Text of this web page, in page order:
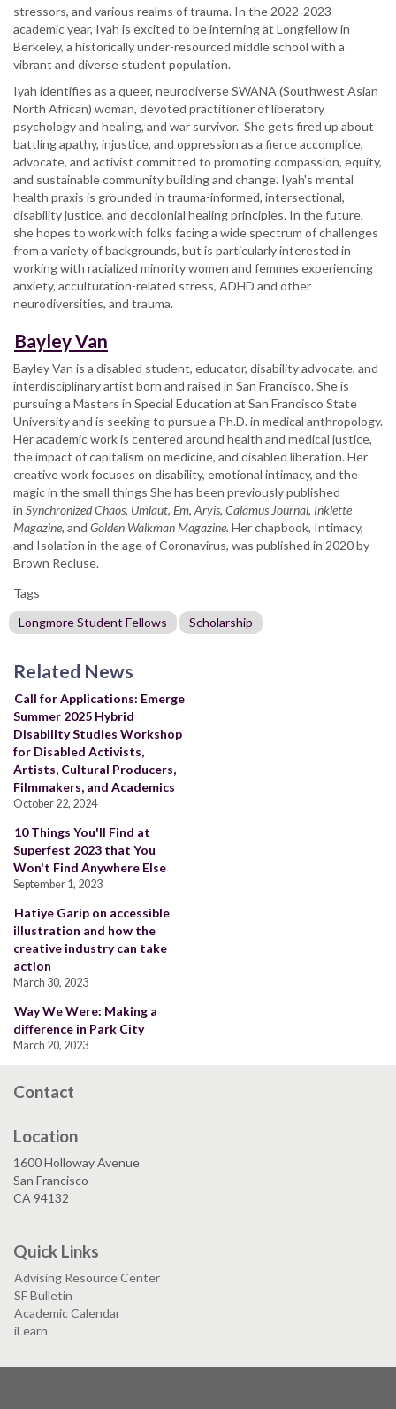
stressors, and various realms of trauma. In the 2022-2023
academic year, Iyah is excited to be interning at Longfellow in
Berkeley, a historically under-resourced middle school with a
vibrant and diverse student population.
Iyah identifies as a queer, neurodiverse SWANA (Southwest Asian
North African) woman, devoted practitioner of liberatory
psychology and healing, and war survivor. She gets fired up about
battling apathy, injustice, and oppression as a fierce accomplice,
advocate, and activist committed to promoting compassion, equity,
and sustainable community building and change. Iyah's mental
health praxis is grounded in trauma-informed, intersectional,
disability justice, and decolonial healing principles. In the future,
she hopes to work with folks facing a wide spectrum of challenges
from a variety of backgrounds, but is particularly interested in
working with racialized minority women and femmes experiencing
anxiety, acculturation-related stress, ADHD and other
neurodiversities, and trauma.
Bayley Van
Bayley Van is a disabled student, educator, disability advocate, and
interdisciplinary artist born and raised in San Francisco. She is
pursuing a Masters in Special Education at San Francisco State
University and is seeking to pursue a Ph.D. in medical anthropology.
Her academic work is centered around health and medical justice,
the impact of capitalism on medicine, and disabled liberation. Her
creative work focuses on disability, emotional intimacy, and the
magic in the small things She has been previously published
in Synchronized Chaos, Umlaut, Em,Aryis, Calamus Journal, Inklette
Magazine, and Golden Walkman Magazine. Her chapbook, Intimacy,
and Isolation in the age of Coronavirus, was published in 2020 by
Brown Recluse.
Tags
Longmore Student Fellows
Scholarship
Related News
Call for Applications: Emerge
Summer 2025 Hybrid
Disability Studies Workshop
for Disabled Activists,
Artists, Cultural Producers,
Filmmakers, and Academics
October 22, 2024
10 Things You'll Find at
Superfest 2023 that You
Won't Find Anywhere Else
September 1, 2023
Hatiye Garip on accessible
illustration and how the
creative industry can take
action
March 30, 2023
Way We Were: Making a
difference in Park City
March 20, 2023
Contact
Location
1600 Holloway Avenue
San Francisco
CA 94132
Quick Links
Advising Resource Center
SF Bulletin
Academic Calendar
iLearn